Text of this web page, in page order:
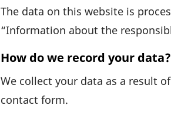
The data on this website is
“Infor­ma­tion about the
How do we record your data?
We collect your data as a result
contact form.